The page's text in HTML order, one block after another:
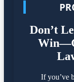
Don’t
If you’ve